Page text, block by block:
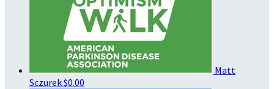
Matt
Sczurek$0.00